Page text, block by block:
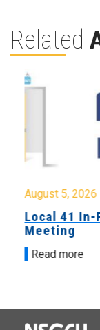
Related
August 5, 2026
Local 41 In-
Meeting
Read more